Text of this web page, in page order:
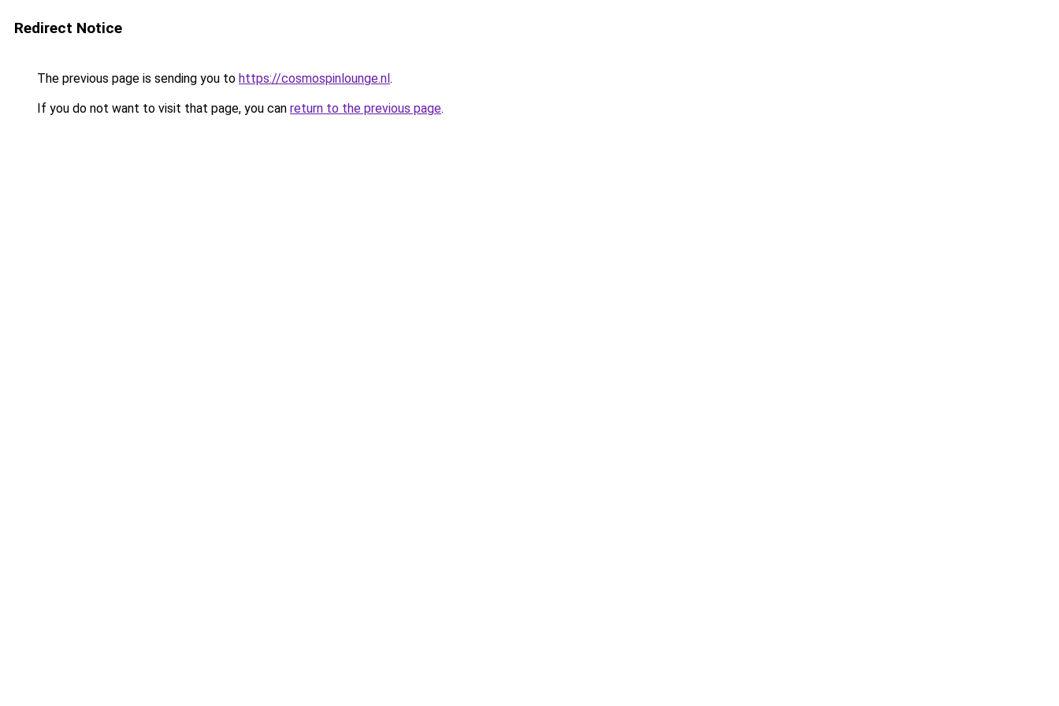
Redirect Notice
The previous page is sending you to https://cosmospinlounge.nl.
If you do not want to visit that page, you can return to the previous page.